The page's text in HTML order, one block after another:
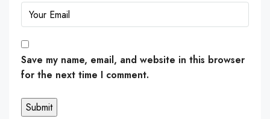
Save my name, email, and website in this browser
for the next time I comment.